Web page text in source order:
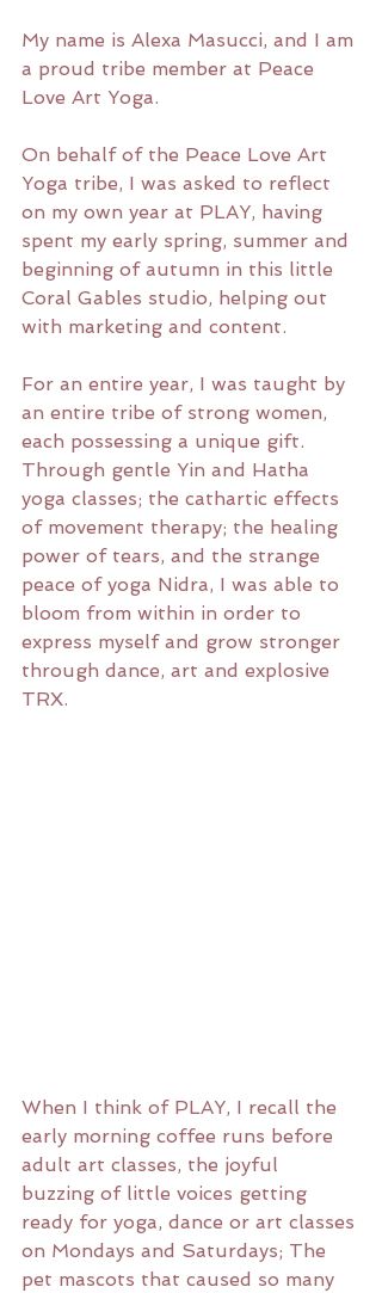
My name is Alexa Masucci, and I am
a proud tribe member at Peace
Love Art Yoga.
On behalf of the Peace Love Art
Yoga tribe, I was asked to reflect
on my own year at PLAY, having
spent my early spring, summer and
beginning of autumn in this little
Coral Gables studio, helping out
with marketing and content.
For an entire year, I was taught by
an entire tribe of strong women,
each possessing a unique gift.
Through gentle Yin and Hatha
yoga classes; the cathartic effects
of movement therapy; the healing
power of tears, and the strange
peace of yoga Nidra, I was able to
bloom from within in order to
express myself and grow stronger
through dance, art and explosive
TRX.
When I think of PLAY, I recall the
early morning coffee runs before
adult art classes, the joyful
buzzing of little voices getting
ready for yoga, dance or art classes
on Mondays and Saturdays; The
pet mascots that caused so many